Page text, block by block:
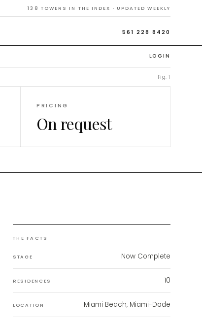
138 TOWERS IN THE INDEX · UPDATED WEEKLY
561 228 8420
LOGIN
Fig. 1
PRICING
On request
THE FACTS
STAGE Now Complete
RESIDENCES 10
LOCATION Miami Beach, Miami-Dade